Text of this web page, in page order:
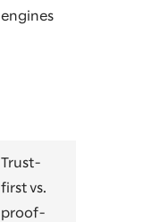
engines
Trust-
first vs.
proof-